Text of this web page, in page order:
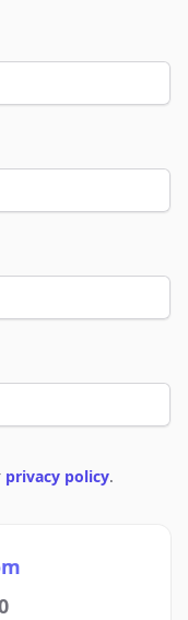
privacy policy.